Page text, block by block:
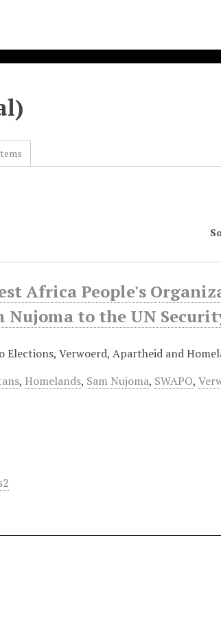
Africa People's
Nujoma to the UN
Elections, Verwoerd, Apartheid and
, Homelands, Sam Nujoma, SWAPO,